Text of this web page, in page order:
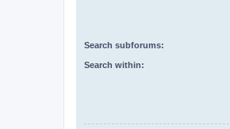
Search subforums:
Search within: